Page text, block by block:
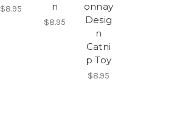
$8.95
n
$8.95
onnay
Desig
n
Catni
p Toy
$8.95